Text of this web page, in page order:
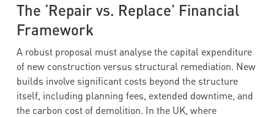
The ‘Repair vs. Replace’ Financial
Framework
A robust proposal must analyse the capital expenditure
of new construction versus structural remediation. New
builds involve significant costs beyond the structure
itself, including planning fees, extended downtime, and
the carbon cost of demolition. In the UK, where